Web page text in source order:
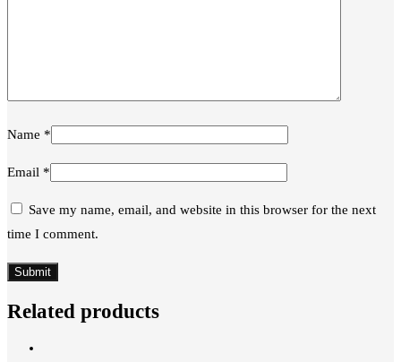
Name *
Email *
Save my name, email, and website in this browser for the next
time I comment.
Related products